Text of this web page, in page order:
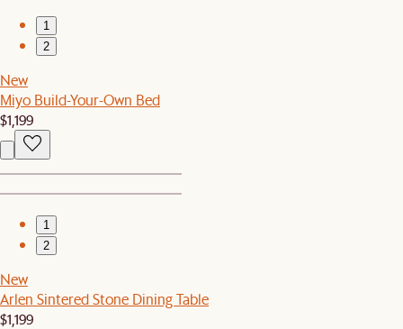
1
2
New
Miyo Build-Your-Own Bed
$1,199
1
2
New
Arlen Sintered Stone Dining Table
$1,199